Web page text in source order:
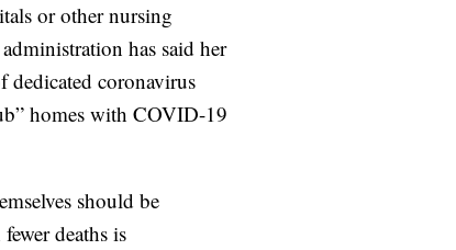
or other nursing
has said her
coronavirus
homes with COVID-19
should be
deaths is